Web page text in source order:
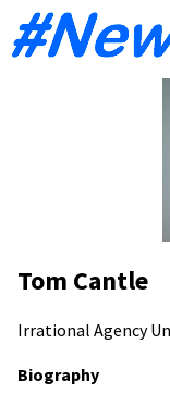
Tom Cantle
Irrational Agency
Biography